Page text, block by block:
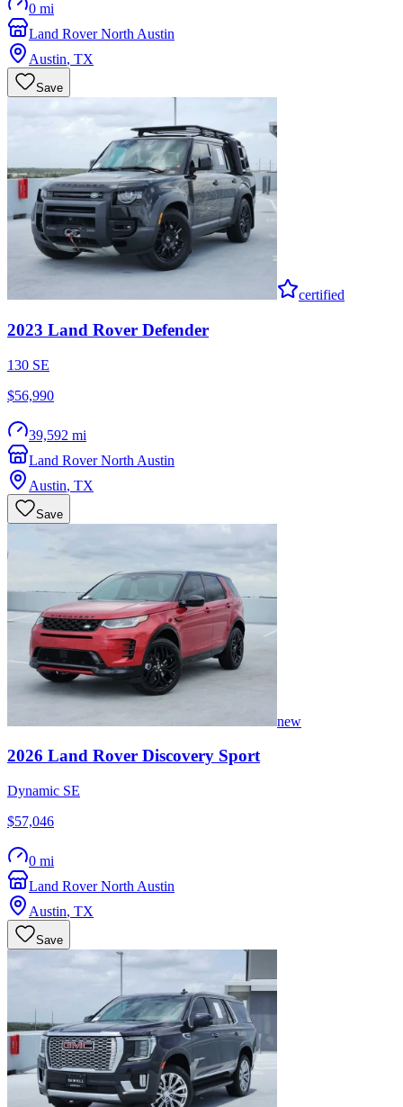
0 mi
Land Rover North Austin
Austin, TX
Save
certified
2023 Land Rover Defender
130 SE
$56,990
39,592 mi
Land Rover North Austin
Austin, TX
Save
new
2026 Land Rover Discovery Sport
Dynamic SE
$57,046
0 mi
Land Rover North Austin
Austin, TX
Save